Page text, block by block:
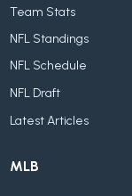
Team Stats
NFL Standings
NFL Schedule
NFL Draft
Latest Articles
MLB